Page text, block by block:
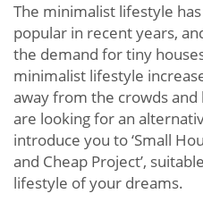
The minimalist lifestyle
popular in recent years,
the demand for tiny
minimalist lifestyle
away from the crowds
are looking for an
introduce you to ‘Small
and Cheap Project’,
lifestyle of your dreams.